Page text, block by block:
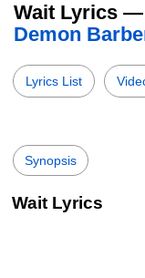
Wait Lyrics —
Demon
Lyrics List
Synopsis
Wait Lyrics